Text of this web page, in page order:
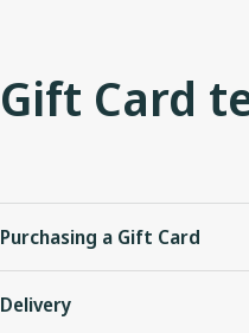
Gift Card
Purchasing a Gift Card
Gift Cards must be
Delivery